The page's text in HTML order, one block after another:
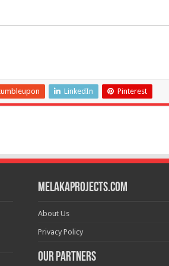
LinkedIn Pinterest
MelakaProjects.com
About Us
Privacy Policy
Our Partners